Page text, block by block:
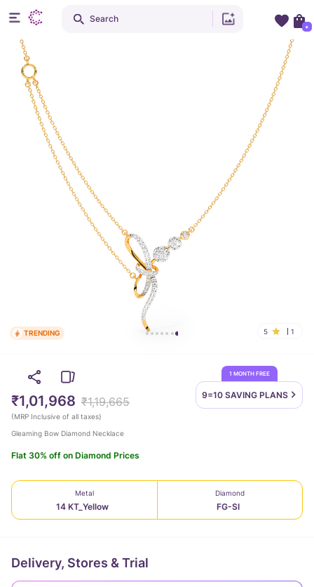
TRENDING 5 1
1 MONTH FREE
9=10 SAVING PLANS
₹1,01,968 ₹1,19,665
(MRP Inclusive of all taxes)
Gleaming Bow Diamond Necklace
Flat 30% off on Diamond Prices
Metal
14 KT_Yellow
Diamond
FG-SI
Delivery, Stores & Trial
Search
+